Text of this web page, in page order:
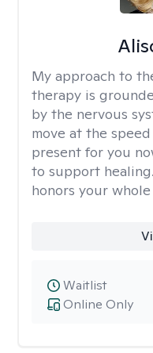
My approach to
therapy is
by the nervous
move at the
present for you
to support
honors your whole
Online Only
Waitlist